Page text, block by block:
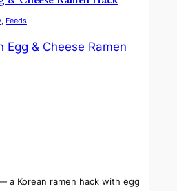
, Feeds
a Korean ramen hack with egg